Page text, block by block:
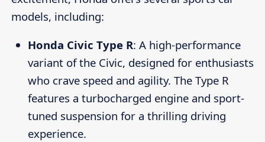
models, including:
Honda Civic Type R: A high-performance
variant of the Civic, designed for enthusiasts
who crave speed and agility. The Type R
features a turbocharged engine and sport-
tuned suspension for a thrilling driving
experience.